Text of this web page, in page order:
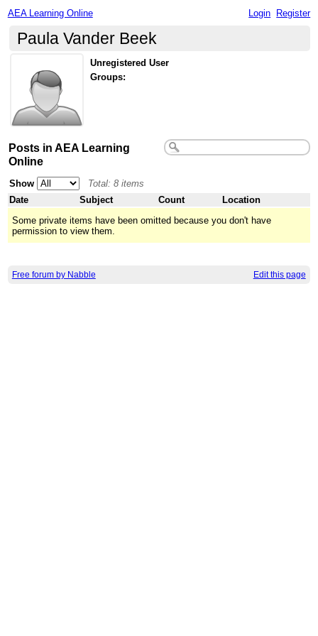
AEA Learning Online Login Register
Paula Vander Beek
Unregistered User
Groups:
Posts in AEA Learning
Online
Show
Total: 8 items
Date
Subject Count
Location
Some private items have been omitted because you don't have
permission to view them.
Free forum by Nabble Edit this page